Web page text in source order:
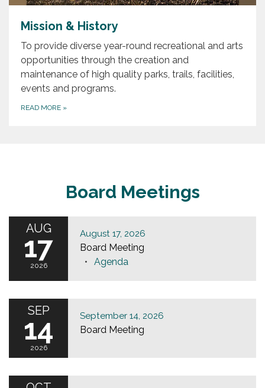
Mission & History
To provide diverse year-round recreational and arts
opportunities through the creation and
maintenance of high quality parks, trails, facilities,
events and programs.
READ MORE »
Board Meetings
AUG
17
2026
August 17, 2026
Board Meeting
Agenda
SEP
14
2026
September 14, 2026
Board Meeting